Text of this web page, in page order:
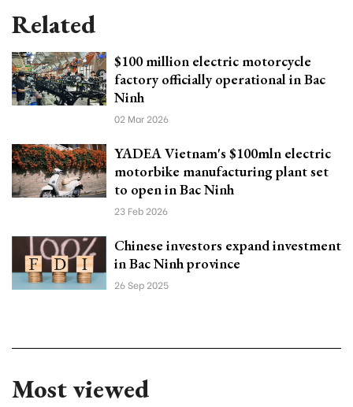
Related
$100 million electric motorcycle
factory officially operational in Bac
Ninh
02 Mar 2026
YADEA Vietnam's $100mln electric
motorbike manufacturing plant set
to open in Bac Ninh
23 Feb 2026
Chinese investors expand investment
in Bac Ninh province
26 Sep 2025
Most viewed